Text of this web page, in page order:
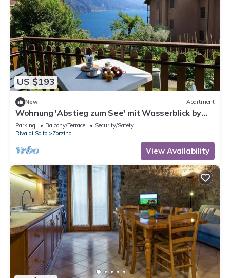
US $193
New Apartment
Wohnung 'Abstieg zum See' mit Wasserblick by
Interhome
Parking Balcony/Terrace
Security/Safety
Riva di Solto
Zorzino
View Availability